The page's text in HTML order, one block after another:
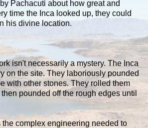
Pachacuti about how great and
time the Inca looked up, they could
his divine location.
isn't necessarily a mystery. The Inca
on the site. They laboriously pounded
with other stones. They rolled them
pounded off the rough edges until
complex engineering needed to